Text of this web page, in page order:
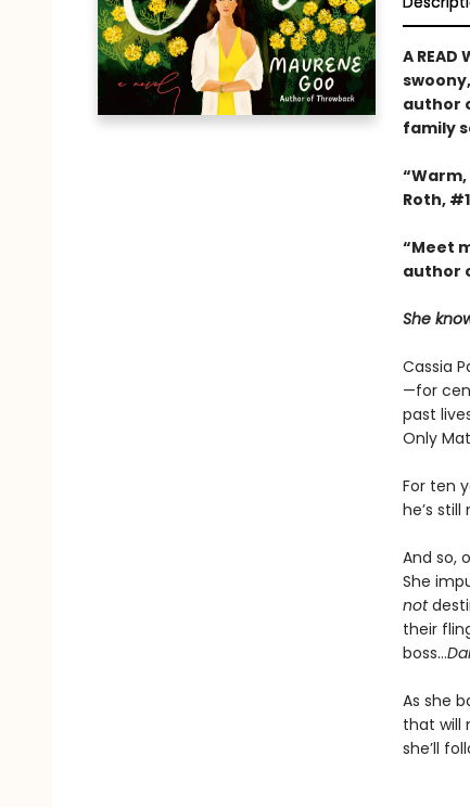
A READ
author
family
Roth, #1
“Meet
author
She
Cassia
—for
past
Only
For ten
he’s
And so,
She
not
their
boss…
As she
that will
she’ll